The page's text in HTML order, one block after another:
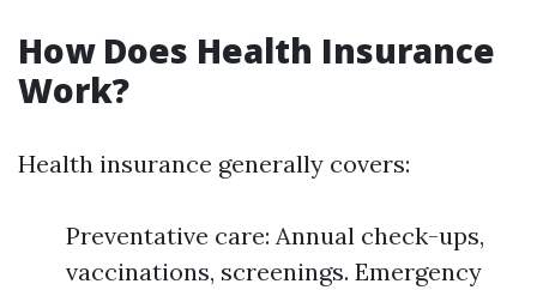
How Does Health Insurance
Work?
Health insurance generally covers:
Preventative care: Annual check-ups,
vaccinations, screenings. Emergency